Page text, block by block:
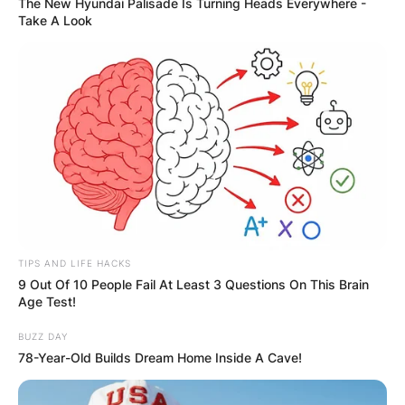
The New Hyundai Palisade Is Turning Heads Everywhere -
Take A Look
TIPS AND LIFE HACKS
9 Out Of 10 People Fail At Least 3 Questions On This Brain
Age Test!
BUZZ DAY
78-Year-Old Builds Dream Home Inside A Cave!